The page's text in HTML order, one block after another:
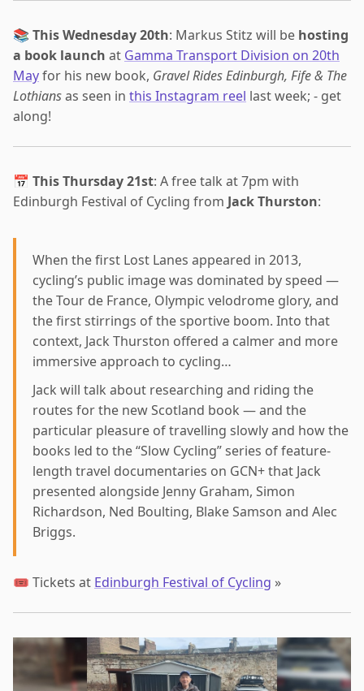
📚 This Wednesday 20th: Markus Stitz will be hosting
a book launch at Gamma Transport Division on 20th
Mayfor his new book, Gravel Rides Edinburgh, Fife & The
Lothiansas seen in this Instagram reel last week; - get
along!
📅 This Thursday 21st: A free talk at 7pm with
Edinburgh Festival of Cycling from Jack Thurston:
When the first Lost Lanes appeared in 2013,
cycling’s public image was dominated by speed —
the Tour de France, Olympic velodrome glory, and
the first stirrings of the sportive boom. Into that
context, Jack Thurston offered a calmer and more
immersive approach to cycling…
Jack will talk about researching and riding the
routes for the new Scotland book — and the
particular pleasure of travelling slowly and how the
books led to the “Slow Cycling” series of feature-
length travel documentaries on GCN+ that Jack
presented alongside Jenny Graham, Simon
Richardson, Ned Boulting, Blake Samson and Alec
Briggs.
🎟️ Tickets at Edinburgh Festival of Cycling »